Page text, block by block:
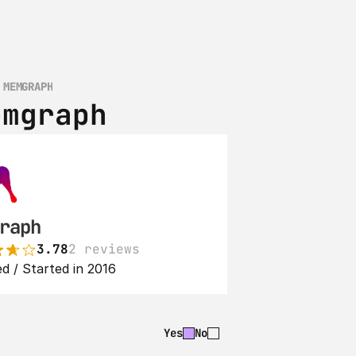
3.782 reviews
/ Started in 2016
Yes No